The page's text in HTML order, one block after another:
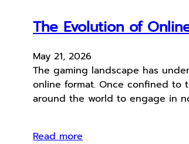
The Evolution of
May 21, 2026
The gaming landscape has
online format. Once confined to
around the world to engage in
Read more